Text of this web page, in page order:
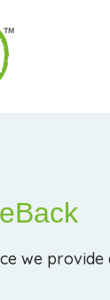
we